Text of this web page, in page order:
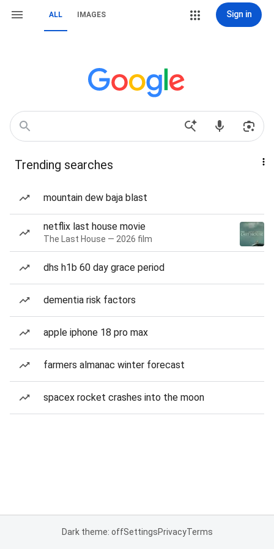
ALL IMAGES Sign in
Trending searches
mountain dew baja blast
netflix last house movie
The Last House — 2026 film
dhs h1b 60 day grace period
dementia risk factors
apple iphone 18 pro max
farmers almanac winter forecast
spacex rocket crashes into the moon
Dark theme: offSettingsPrivacyTerms